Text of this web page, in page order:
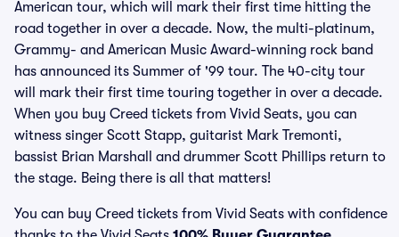
American tour, which will mark their first time hitting the
road together in over a decade. Now, the multi-platinum,
Grammy- and American Music Award-winning rock band
has announced its Summer of '99 tour. The 40-city tour
will mark their first time touring together in over a decade.
When you buy Creed tickets from Vivid Seats, you can
witness singer Scott Stapp, guitarist Mark Tremonti,
bassist Brian Marshall and drummer Scott Phillips return to
the stage. Being there is all that matters!
You can buy Creed tickets from Vivid Seats with confidence